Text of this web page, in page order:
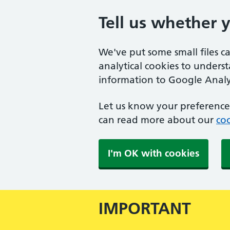
Tell us whether
We've put some small files
analytical cookies to
information to Google
Let us know your
can read more about our
I'm OK with cookies
IMPORTANT